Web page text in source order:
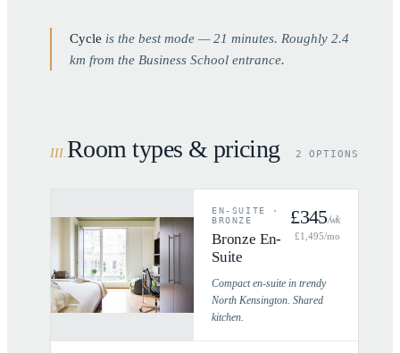
Cycle is the best mode —21 minutes. Roughly 2.4
km from the Business School entrance.
III.Room types & pricing 2 OPTIONS
EN-SUITE
·
BRONZE
Bronze En-
Suite
£345/wk
£1,495/mo
Compact en-suite in trendy
North Kensington. Shared
kitchen.